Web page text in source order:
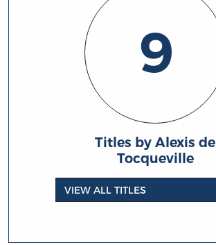
9
Titles by Alexis de
Tocqueville
VIEW ALL TITLES